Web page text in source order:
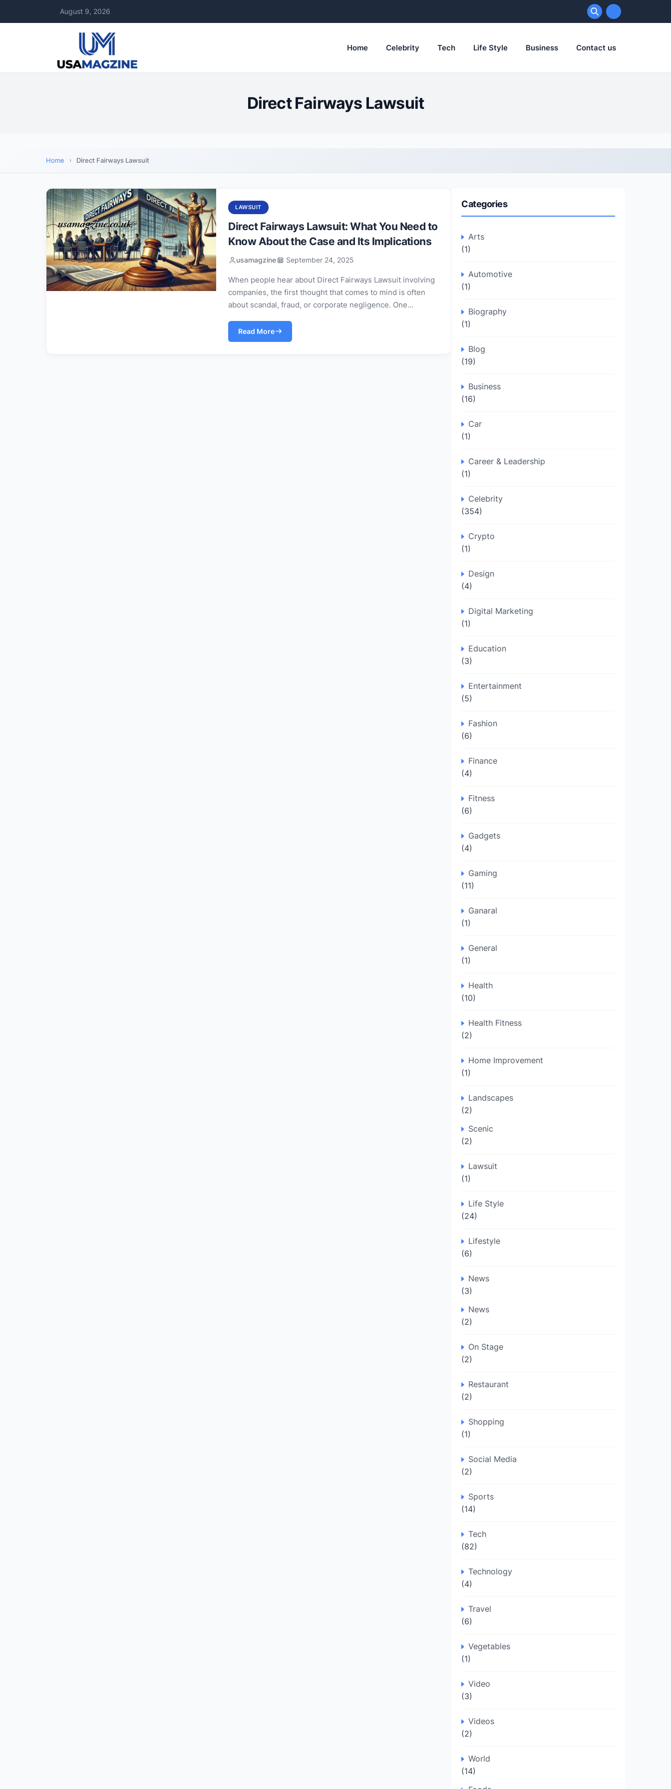
August 9, 2026
Home Celebrity Tech Life Style Business Contact us
Direct Fairways Lawsuit
Home Direct Fairways Lawsuit
LAWSUIT
Direct Fairways Lawsuit: What You Need to
Know About the Case and Its Implications
usamagzine September 24, 2025
When people hear about Direct Fairways Lawsuit involving
companies, the first thought that comes to mind is often
about scandal, fraud, or corporate negligence. One…
Read More
Categories
Arts
(1)
Automotive
(1)
Biography
(1)
Blog
(19)
Business
(16)
Car
(1)
Career & Leadership
(1)
Celebrity
(354)
Crypto
(1)
Design
(4)
Digital Marketing
(1)
Education
(3)
Entertainment
(5)
Fashion
(6)
Finance
(4)
Fitness
(6)
Gadgets
(4)
Gaming
(11)
Ganaral
(1)
General
(1)
Health
(10)
Health Fitness
(2)
Home Improvement
(1)
Landscapes
(2)
Scenic
(2)
Lawsuit
(1)
Life Style
(24)
Lifestyle
(6)
News
(3)
News
(2)
On Stage
(2)
Restaurant
(2)
Shopping
(1)
Social Media
(2)
Sports
(14)
Tech
(82)
Technology
(4)
Travel
(6)
Vegetables
(1)
Video
(3)
Videos
(2)
World
(14)